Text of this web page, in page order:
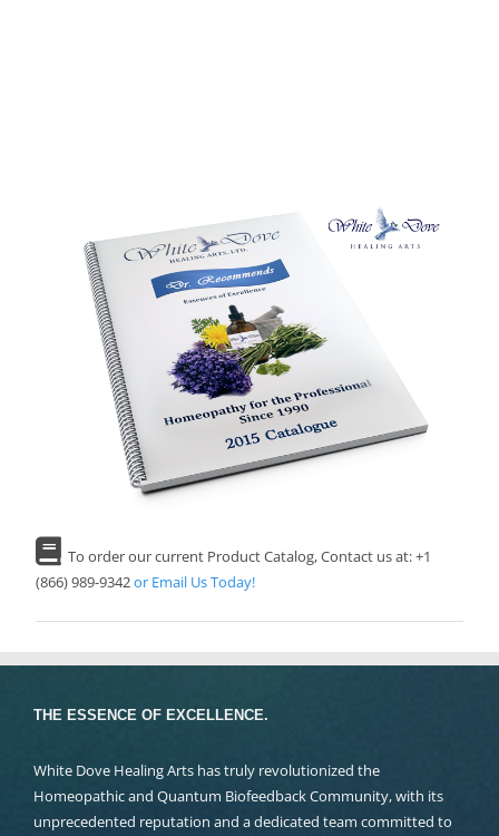
To order our current Product Catalog, Contact us at: +1
(866) 989-9342or Email Us Today!
THE ESSENCE OF EXCELLENCE.
White Dove Healing Arts has truly revolutionized the
Homeopathic and Quantum Biofeedback Community, with its
unprecedented reputation and a dedicated team committed to